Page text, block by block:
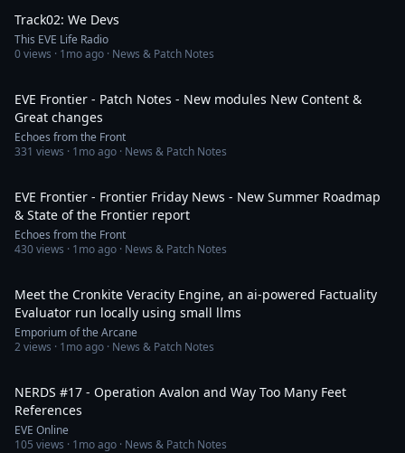
Track02: We Devs
This EVE Life Radio
0views · 1mo ago · News & Patch Notes
EVE Frontier - Patch Notes - New modules New Content &
Great changes
Echoes from the Front
331 views · 1mo ago · News & Patch Notes
EVE Frontier - Frontier Friday News - New Summer Roadmap
& State of the Frontier report
Echoes from the Front
430views · 1mo ago · News & Patch Notes
Meet the Cronkite Veracity Engine, an ai-powered Factuality
Evaluator run locally using small llms
Emporium of the Arcane
2views · 1mo ago · News & Patch Notes
NERDS #17 - Operation Avalon and Way Too Many Feet
References
EVE Online
105 views · 1mo ago · News & Patch Notes